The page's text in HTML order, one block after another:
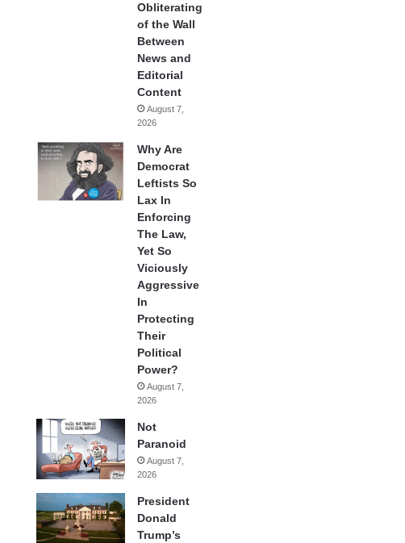
Obliterating
of the Wall
Between
News and
Editorial
Content
August 7,
2026
Why Are
Democrat
Leftists So
Lax In
Enforcing
The Law,
Yet So
Viciously
Aggressive
In
Protecting
Their
Political
Power?
August 7,
2026
Not
Paranoid
August 7,
2026
President
Donald
Trump’s